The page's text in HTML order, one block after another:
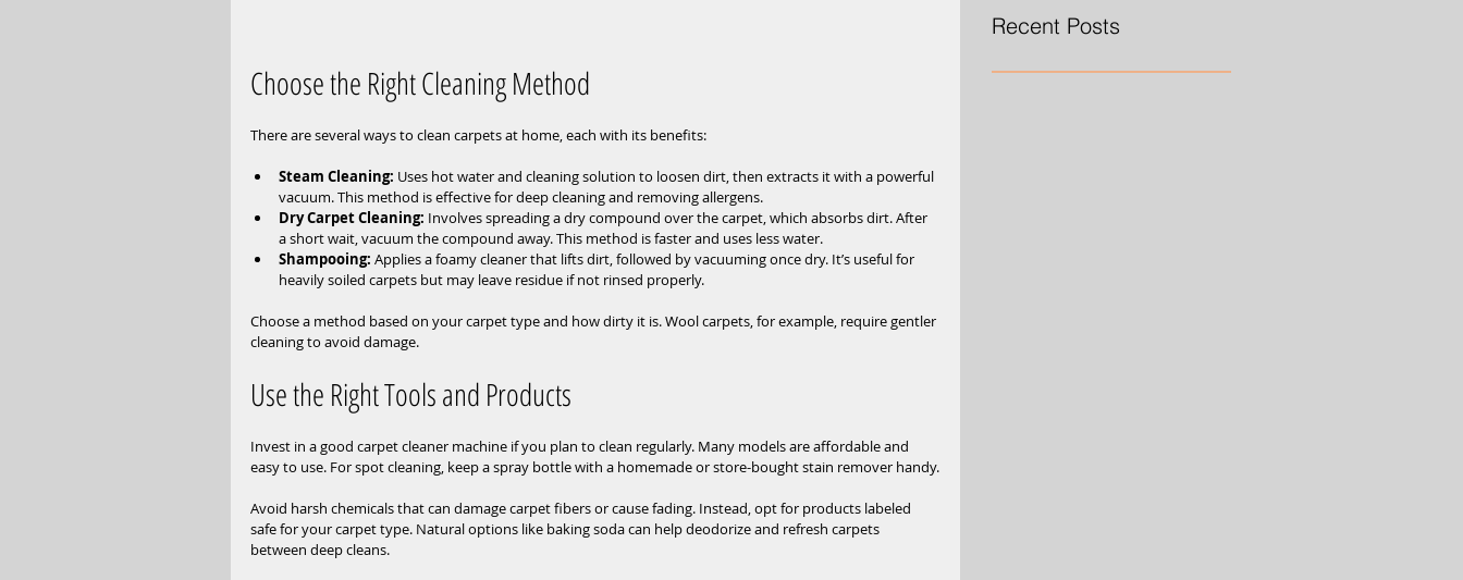
Choose the Right Cleaning Method
There are several ways to clean carpets at home, each with its benefits:
Steam Cleaning: Uses hot water and cleaning solution to loosen dirt, then extracts it with a powerful
vacuum. This method is effective for deep cleaning and removing allergens.
Dry Carpet Cleaning: Involves spreading a dry compound over the carpet, which absorbs dirt. After
a short wait, vacuum the compound away. This method is faster and uses less water.
Shampooing: Applies a foamy cleaner that lifts dirt, followed by vacuuming once dry. It’s useful for
heavily soiled carpets but may leave residue if not rinsed properly.
Choose a method based on your carpet type and how dirty it is. Wool carpets, for example, require gentler
cleaning to avoid damage.
Use the Right Tools and Products
Invest in a good carpet cleaner machine if you plan to clean regularly. Many models are affordable and
easy to use. For spot cleaning, keep a spray bottle with a homemade or store-bought stain remover handy.
Avoid harsh chemicals that can damage carpet fibers or cause fading. Instead, opt for products labeled
safe for your carpet type. Natural options like baking soda can help deodorize and refresh carpets
between deep cleans.
Recent Posts